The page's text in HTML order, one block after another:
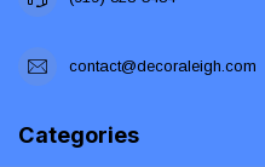
contact@decoraleigh.com
Categories